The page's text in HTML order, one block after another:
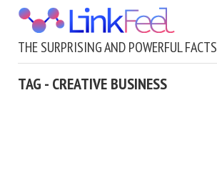
THE SURPRISING AND POWERFUL FACTS
TAG - CREATIVE BUSINESS